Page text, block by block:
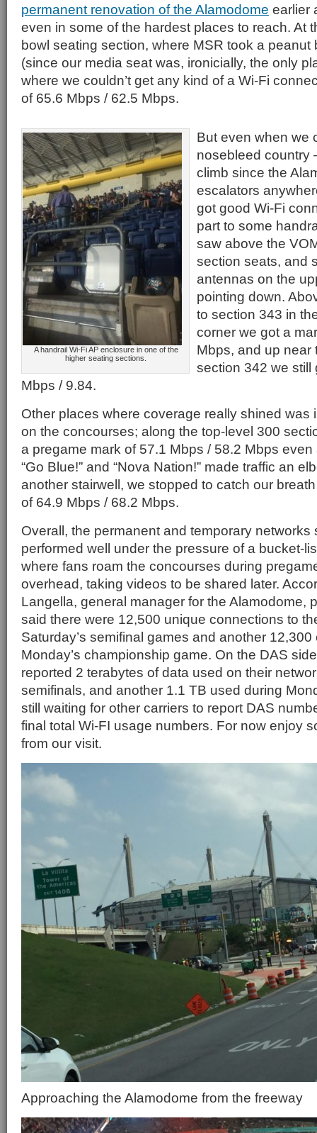
permanent renovation of the Alamodome earlier
even in some of the hardest places to reach. At
bowl seating section, where MSR took a peanut
(since our media seat was, ironicially, the only
where we couldn’t get any kind of a Wi-Fi
of 65.6 Mbps / 62.5 Mbps.
A handrail Wi-Fi AP enclosure in one of the
higher seating sections.
But even when we
nosebleed
climb since the
escalators
got good Wi-Fi
part to some
saw above the
section seats, and
antennas on the
pointing down.
to section 343 in
corner we got a
Mbps, and up near
section 342 we still
Mbps / 9.84.
Other places where coverage really shined was
on the concourses; along the top-level 300
a pregame mark of 57.1 Mbps / 58.2 Mbps
“Go Blue!” and “Nova Nation!” made traffic an
another stairwell, we stopped to catch our
of 64.9 Mbps / 68.2 Mbps.
Overall, the permanent and temporary networks
performed well under the pressure of a bucket-
where fans roam the concourses during
overhead, taking videos to be shared later.
Langella, general manager for the Alamodome,
said there were 12,500 unique connections to
Saturday’s semifinal games and another
Monday’s championship game. On the DAS
reported 2 terabytes of data used on their
semifinals, and another 1.1 TB used during
still waiting for other carriers to report DAS
final total Wi-FI usage numbers. For now enjoy
from our visit.
Approaching the Alamodome from the freeway